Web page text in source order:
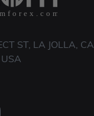
ST, LA JOLLA, CA